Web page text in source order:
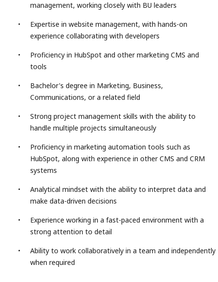
management, working closely with BU leaders
Expertise in website management, with hands-on
experience collaborating with developers
Proficiency in HubSpot and other marketing CMS and
tools
Bachelor's degree in Marketing, Business,
Communications, or a related field
Strong project management skills with the ability to
handle multiple projects simultaneously
Proficiency in marketing automation tools such as
HubSpot, along with experience in other CMS and CRM
systems
Analytical mindset with the ability to interpret data and
make data-driven decisions
Experience working in a fast-paced environment with a
strong attention to detail
Ability to work collaboratively in a team and independently
when required